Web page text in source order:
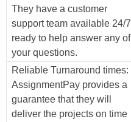
They have a customer
support team available 24/7
ready to help answer any of
your questions.
Reliable Turnaround times:
AssignmentPay provides a
guarantee that they will
deliver the projects on time